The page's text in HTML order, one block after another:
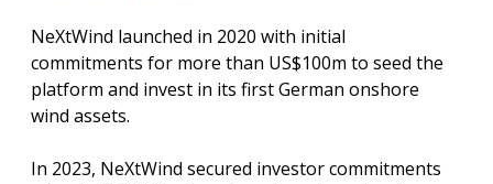
NeXtWind launched in 2020 with initial
commitments for more than US$100m to seed the
platform and invest in its first German onshore
wind assets.
In 2023, NeXtWind secured investor commitments